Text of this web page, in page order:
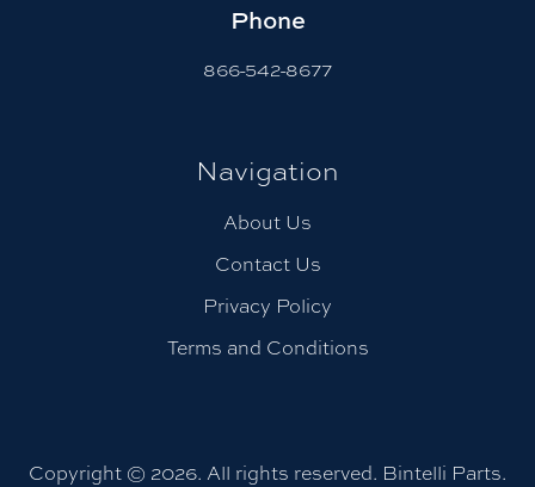
Phone
866-542-8677
Navigation
About Us
Contact Us
Privacy Policy
Terms and Conditions
Copyright © 2026. All rights reserved. Bintelli Parts.